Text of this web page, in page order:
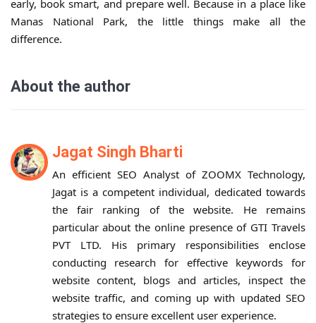
early, book smart, and prepare well. Because in a place like
Manas National Park, the little things make all the
difference.
About the author
Jagat Singh Bharti
An efficient SEO Analyst of ZOOMX Technology,
Jagat is a competent individual, dedicated towards
the fair ranking of the website. He remains
particular about the online presence of GTI Travels
PVT LTD. His primary responsibilities enclose
conducting research for effective keywords for
website content, blogs and articles, inspect the
website traffic, and coming up with updated SEO
strategies to ensure excellent user experience.